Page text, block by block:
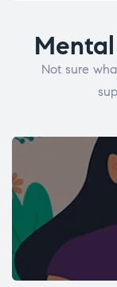
Not sure